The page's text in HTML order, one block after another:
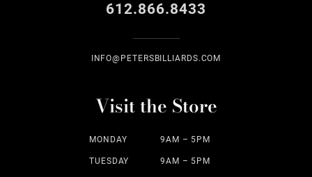
612.866.8433
INFO@PETERSBILLIARDS.COM
Visit the Store
MONDAY 9AM – 5PM
TUESDAY 9AM – 5PM